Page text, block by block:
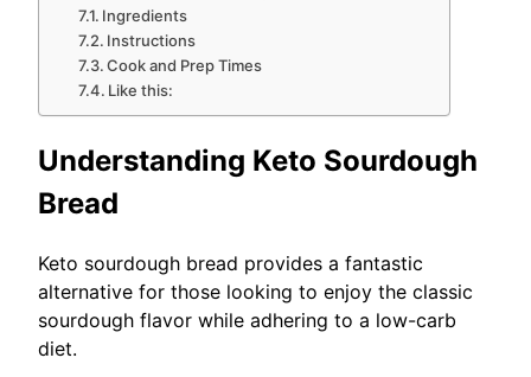
Ingredients
Instructions
Cook and Prep Times
Like this:
Understanding Keto Sourdough
Bread
Keto sourdough bread provides a fantastic
alternative for those looking to enjoy the classic
sourdough flavor while adhering to a low-carb
diet.